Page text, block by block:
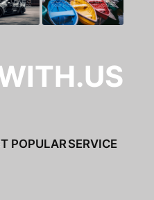
POPULARSERVICE